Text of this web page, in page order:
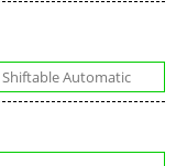
Shiftable Automatic